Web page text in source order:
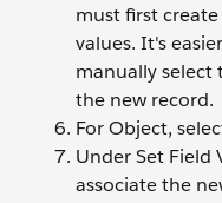
must first
values. It's
manually select
the new record.
For Object,
Under Set Field
associate the